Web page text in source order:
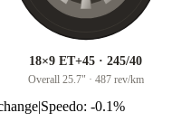
18×9 ET+45 · 245/40
Overall 25.7" ·487 rev/km
|Speedo: -0.1%